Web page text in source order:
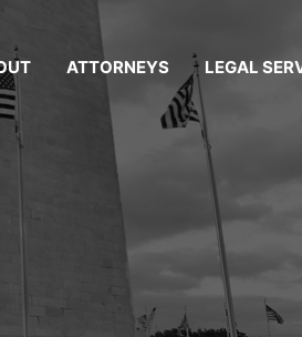
ATTORNEYS LEGAL